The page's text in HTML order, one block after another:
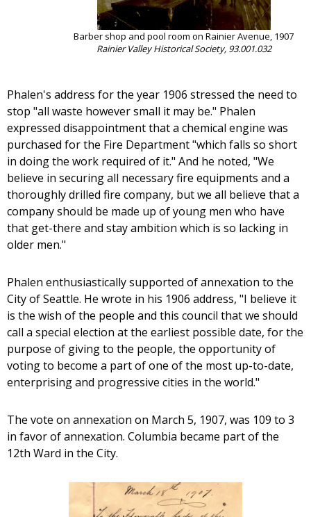
Barber shop and pool room on Rainier Avenue, 1907
Rainier Valley Historical Society, 93.001.032
Phalen's address for the year 1906 stressed the need to
stop "all waste however small it may be." Phalen
expressed disappointment that a chemical engine was
purchased for the Fire Department "which falls so short
in doing the work required of it." And he noted, "We
believe in securing all necessary fire equipments and a
thoroughly drilled fire company, but we all believe that a
company should be made up of young men who have
that get-there and stay ambition which is so lacking in
older men."
Phalen enthusiastically supported of annexation to the
City of Seattle. He wrote in his 1906 address, "I believe it
is the wish of the people and this council that we should
call a special election at the earliest possible date, for the
purpose of giving to the people, the opportunity of
voting to become a part of one of the most up-to-date,
enterprising and progressive cities in the world."
The vote on annexation on March 5, 1907, was 109 to 3
in favor of annexation. Columbia became part of the
12th Ward in the City.